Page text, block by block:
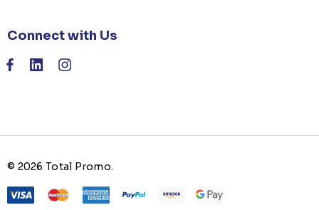
Connect with Us
© 2026 Total Promo.